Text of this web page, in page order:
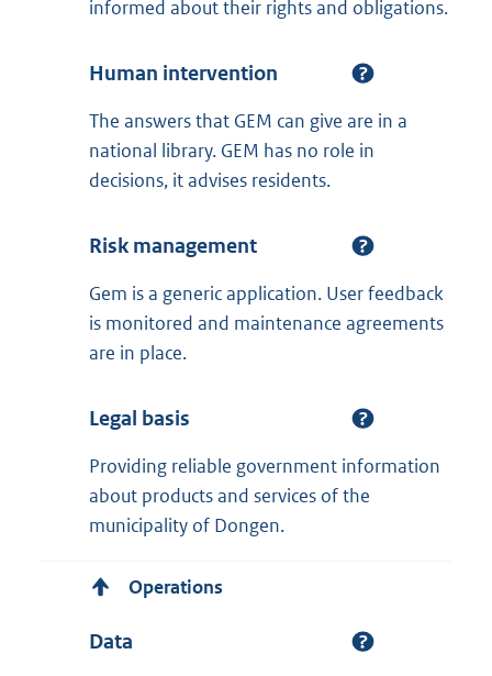
informed about their rights and obligations.
Human intervention
The answers that GEM can give are in a
national library. GEM has no role in
decisions, it advises residents.
Risk management
Gem is a generic application. User feedback
is monitored and maintenance agreements
are in place.
Legal basis
Providing reliable government information
about products and services of the
municipality of Dongen.
Operations
Data